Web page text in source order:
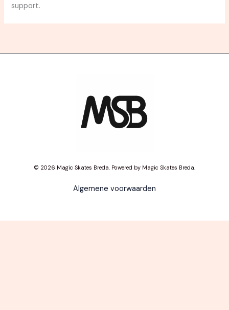
support.
© 2026 Magic Skates Breda. Powered by Magic Skates Breda.
Algemene voorwaarden